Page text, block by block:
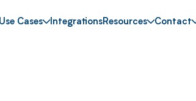
Use Cases IntegrationsResources Contact